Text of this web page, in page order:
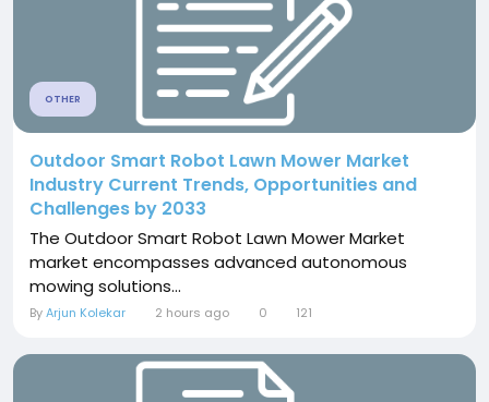
OTHER
Outdoor Smart Robot Lawn Mower Market
Industry Current Trends, Opportunities and
Challenges by 2033
The Outdoor Smart Robot Lawn Mower Market
market encompasses advanced autonomous
mowing solutions...
ByArjun Kolekar 2 hours ago 0 121